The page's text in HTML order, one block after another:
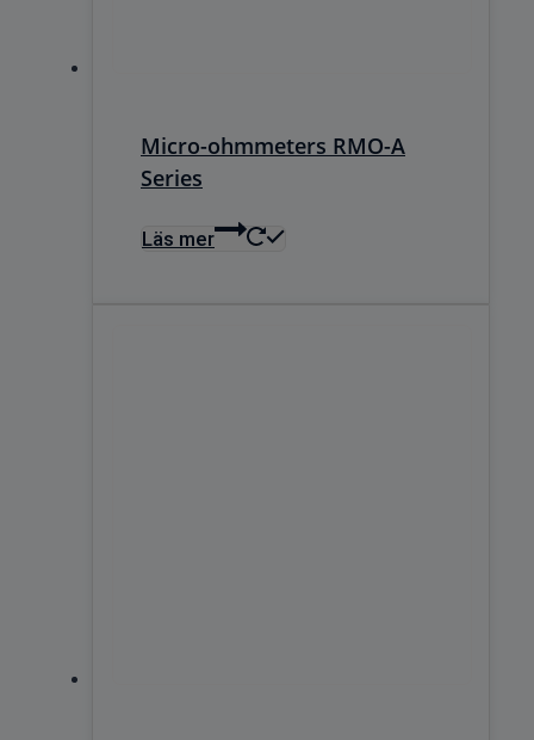
Micro-ohmmeters RMO-A
Series
Läs mer